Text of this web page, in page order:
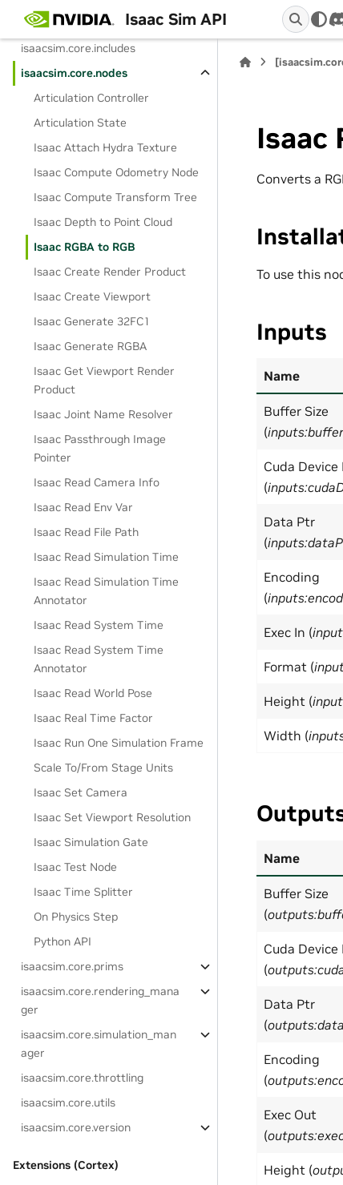
Isaac Sim API
isaacsim.core.experimental.utils
isaacsim.core.includes
isaacsim.core.nodes
Articulation Controller
Articulation State
Isaac Attach Hydra Texture
Isaac Compute Odometry Node
Isaac Compute Transform Tree
Isaac Depth to Point Cloud
Isaac RGBA to RGB
Isaac Create Render Product
Isaac Create Viewport
Isaac Generate 32FC1
Isaac Generate RGBA
Isaac Get Viewport Render
Product
Isaac Joint Name Resolver
Isaac Passthrough Image
Pointer
Isaac Read Camera Info
Isaac Read Env Var
Isaac Read File Path
Isaac Read Simulation Time
Isaac Read Simulation Time
Annotator
Isaac Read System Time
Isaac Read System Time
Annotator
Isaac Read World Pose
Isaac Real Time Factor
Isaac Run One Simulation Frame
Scale To/From Stage Units
Isaac Set Camera
Isaac Set Viewport Resolution
Isaac Simulation Gate
Isaac Test Node
Isaac Time Splitter
On Physics Step
Python API
isaacsim.core.prims
isaacsim.core.rendering_mana
ger
isaacsim.core.simulation_man
ager
isaacsim.core.throttling
isaacsim.core.utils
isaacsim.core.version
Extensions (Cortex)
Isaac
Converts a
To use this
Inputs
Name
Buffer Size
(
Cuda Device
(
Data Ptr
(
Encoding
(
Exec In (
Format (
Height (
Width (
Name
Buffer Size
(
Cuda Device
(
Data Ptr
(
Encoding
(
Exec Out
(
Height (